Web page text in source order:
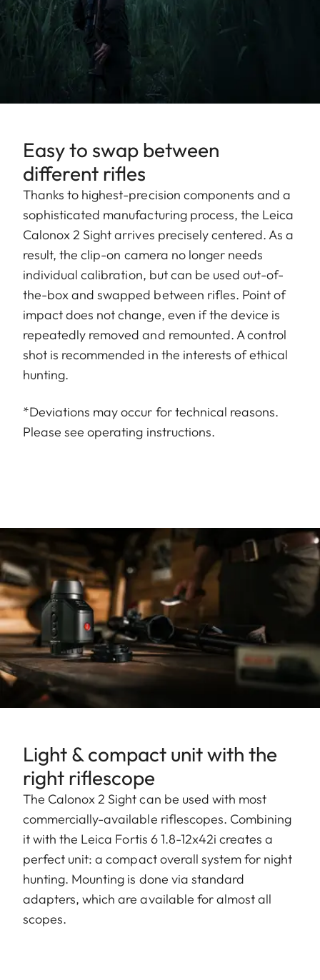
Easy to swap between
different rifles
Thanks to highest-precision components and a
sophisticated manufacturing process, the Leica
Calonox 2 Sight arrives precisely centered. As a
result, the clip-on camera no longer needs
individual calibration, but can be used out-of-
the-box and swapped between rifles. Point of
impact does not change, even if the device is
repeatedly removed and remounted. A control
shot is recommended in the interests of ethical
hunting.
*Deviations may occur for technical reasons.
Please see operating instructions.
Light & compact unit with the
right riflescope
The Calonox 2 Sight can be used with most
commercially-available riflescopes. Combining
it with the Leica Fortis 6 1.8-12x42i creates a
perfect unit: a compact overall system for night
hunting. Mounting is done via standard
adapters, which are available for almost all
scopes.